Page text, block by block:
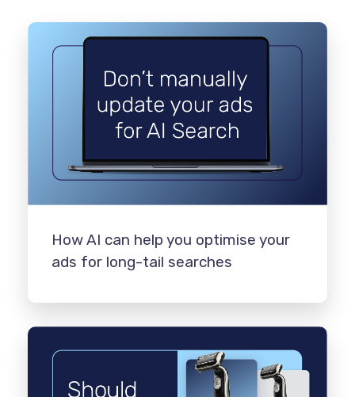
How AI can help you optimise your
ads for long-tail searches